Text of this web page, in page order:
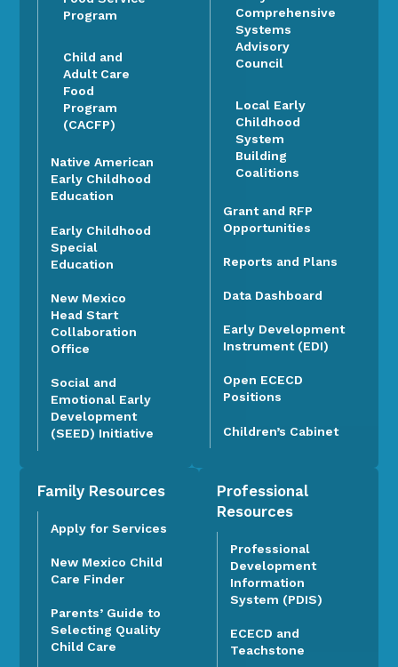
Program
Child and
Adult Care
Food
Program
(CACFP)
Native American
Early Childhood
Education
Early Childhood
Special
Education
New Mexico
Head Start
Collaboration
Office
Social and
Emotional Early
Development
(SEED) Initiative
Comprehensive
Systems
Advisory
Council
Local Early
Childhood
System
Building
Coalitions
Grant and RFP
Opportunities
Reports and Plans
Data Dashboard
Early Development
Instrument (EDI)
Open ECECD
Positions
Children’s Cabinet
Family Resources
Apply for Services
New Mexico Child
Care Finder
Parents’ Guide to
Selecting Quality
Child Care
Professional
Resources
Professional
Development
Information
System (PDIS)
ECECD and
Teachstone